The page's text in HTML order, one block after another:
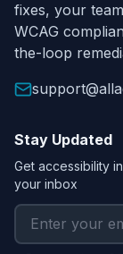
fixes, your
WCAG
the-loop
Stay Updated
Get accessibility
your inbox